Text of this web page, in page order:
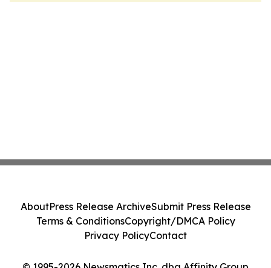
AboutPress Release ArchiveSubmit Press Release
Terms & ConditionsCopyright/DMCA Policy
Privacy PolicyContact